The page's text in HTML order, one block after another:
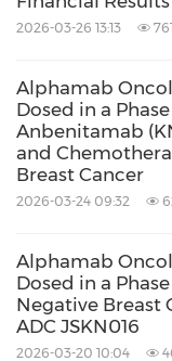
bispecific
generate a
with a drug-
JSKN016 has
efficacy
JSKN022 is
bispecific
2026-03-26 13:13
Alphamab
Dosed in a
Anbenitamab
and
Breast Cancer
2026-03-24 09:32
Alphamab
Dosed in a
Negative Breast
ADC JSKN016
2026-03-20 10:04